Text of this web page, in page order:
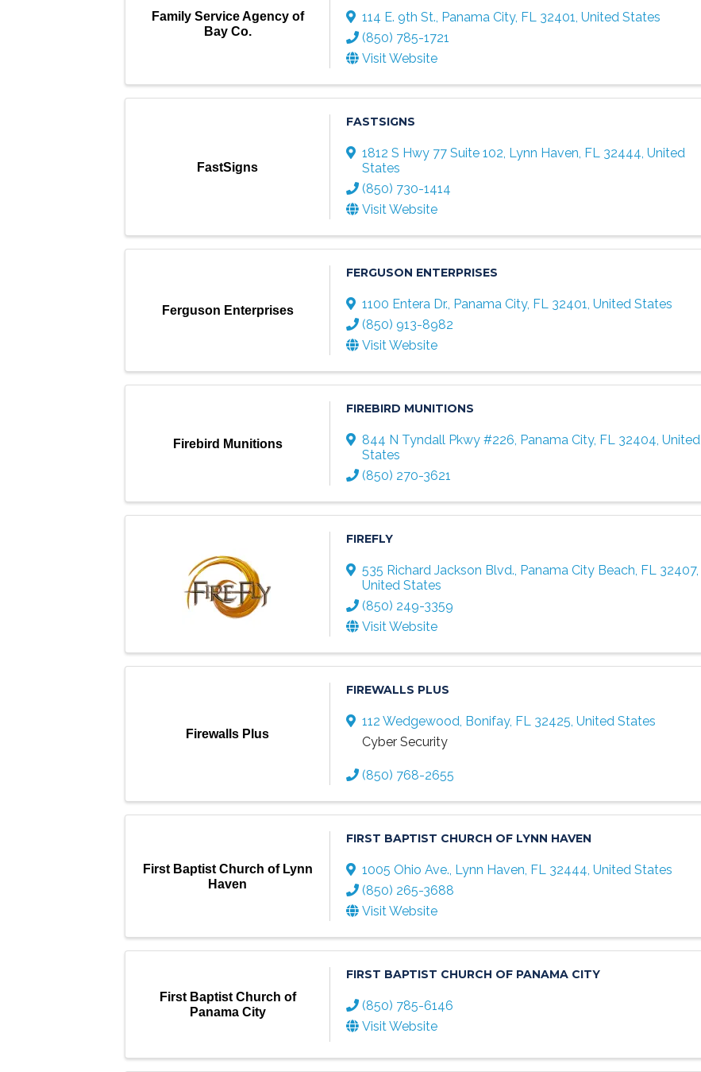
Family Service Agency of
Bay Co.
114 E. 9th St., Panama City, FL 32401, United States
(850) 785-1721
Visit Website
FastSigns
FASTSIGNS
1812 S Hwy 77 Suite 102, Lynn Haven, FL 32444, United
States
(850) 730-1414
Visit Website
Ferguson Enterprises
FERGUSON ENTERPRISES
1100 Entera Dr., Panama City, FL 32401, United States
(850) 913-8982
Visit Website
Firebird Munitions
FIREBIRD MUNITIONS
844 N Tyndall Pkwy #226, Panama City, FL 32404, United
States
(850) 270-3621
FIREFLY
535 Richard Jackson Blvd., Panama City Beach, FL 32407,
United States
(850) 249-3359
Visit Website
Firewalls Plus
FIREWALLS PLUS
112 Wedgewood, Bonifay, FL 32425, United States
Cyber Security
(850) 768-2655
First Baptist Church of Lynn
Haven
FIRST BAPTIST CHURCH OF LYNN HAVEN
1005 Ohio Ave., Lynn Haven, FL 32444, United States
(850) 265-3688
Visit Website
First Baptist Church of
Panama City
FIRST BAPTIST CHURCH OF PANAMA CITY
(850) 785-6146
Visit Website